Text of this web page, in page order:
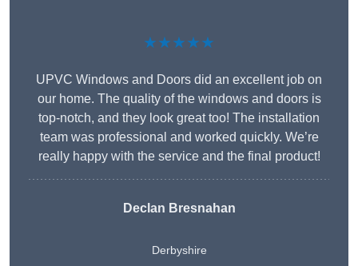
★★★★★
UPVC Windows and Doors did an excellent job on
our home. The quality of the windows and doors is
top-notch, and they look great too! The installation
team was professional and worked quickly. We’re
really happy with the service and the final product!
Declan Bresnahan
Derbyshire